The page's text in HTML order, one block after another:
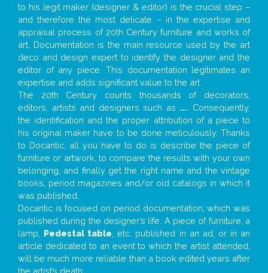
to his legit maker (designer & editor) is the crucial step –
and therefore the most delicate – in the expertise and
appraisal process of 20th Century furniture and works of
art. Documentation is the main resource used by the art
deco and design expert to identify the designer and the
editor of any piece. This documentation legitimates an
expertise and adds significant value to the art.
The 20th Century counts thousands of decorators,
editors, artists and designers such as ... . Consequently,
the identification and the proper attribution of a piece to
his original maker have to be done meticulously. Thanks
to Docantic, all you have to do is describe the piece of
furniture or artwork, to compare the results with your own
belonging, and finally get the right name and the vintage
books, period magazines and/or old catalogs in which it
was published.
Docantic is focused on period documentation, which was
published during the designer’s life. A piece of furniture, a
lamp, Pedestal table , etc. published in an ad, or in an
article dedicated to an event to which the artist attended,
will be much more reliable than a book edited years after
the artist’s death.